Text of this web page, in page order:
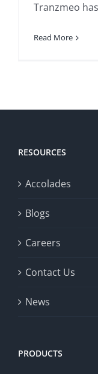
Tranzmeo
Read More
RESOURCES
Accolades
Blogs
Careers
Contact Us
News
PRODUCTS